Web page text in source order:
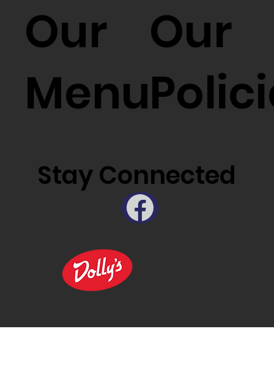
Stay Connected
Our
Menu
Our